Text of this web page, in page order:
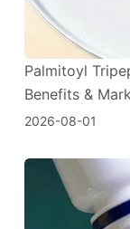
Palmitoyl
Benefits &
2026-08-01